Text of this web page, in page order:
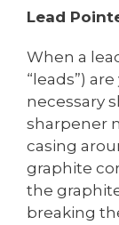
Lead
When a
“leads”)
necessary
sharpener
casing
graphite
the
breaking